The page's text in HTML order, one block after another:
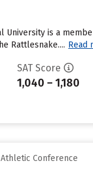
is a
Rattlesnake.... Read
SAT Score
1,040 – 1,180
Conference